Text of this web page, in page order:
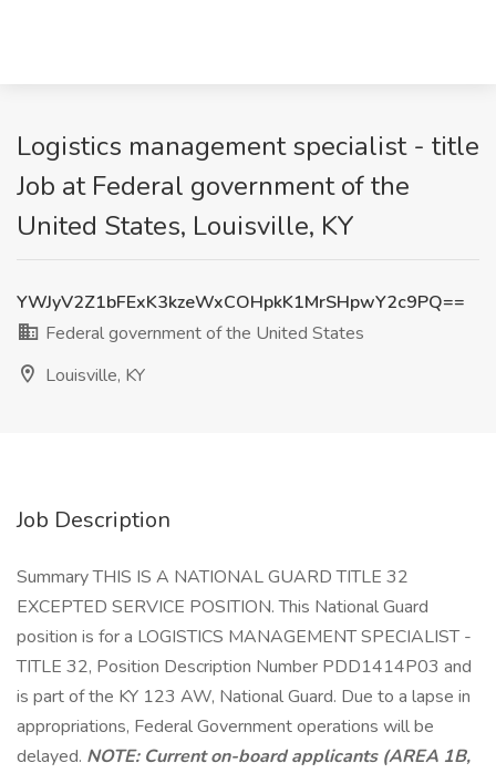
Logistics management specialist - title
Job at Federal government of the
United States, Louisville, KY
YWJyV2Z1bFExK3kzeWxCOHpkK1MrSHpwY2c9PQ==
Federal government of the United States
Louisville, KY
Job Description
Summary THIS IS A NATIONAL GUARD TITLE 32
EXCEPTED SERVICE POSITION. This National Guard
position is for a LOGISTICS MANAGEMENT SPECIALIST -
TITLE 32, Position Description Number PDD1414P03 and
is part of the KY 123 AW, National Guard. Due to a lapse in
appropriations, Federal Government operations will be
delayed. NOTE: Current on-board applicants (AREA 1B,